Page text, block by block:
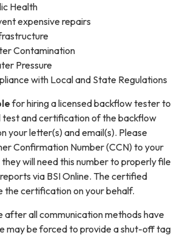
Health
expensive repairs
Contamination
Pressure
with Local and State Regulations
for hiring a licensed backflow tester to
test and certification of the backflow
your letter(s) and email(s). Please
Confirmation Number (CCN) to your
will need this number to properly file
via BSI Online. The certified
the certification on your behalf.
after all communication methods have
may be forced to provide a shut-off tag